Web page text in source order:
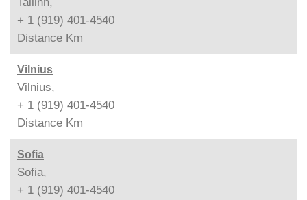
+ 1 (919) 401-4540
Distance Km
Vilnius
Vilnius,
+ 1 (919) 401-4540
Distance Km
Sofia
Sofia,
+ 1 (919) 401-4540